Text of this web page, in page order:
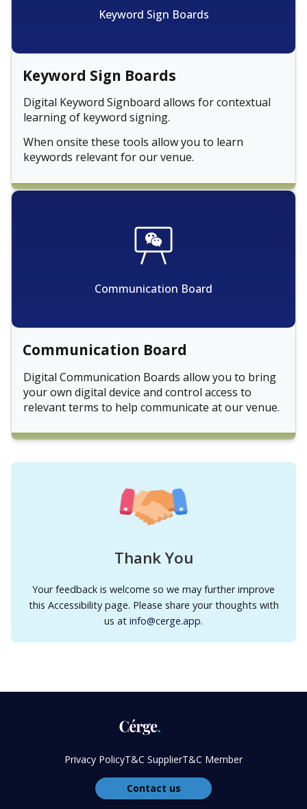
Keyword Sign Boards
Keyword Sign Boards
Digital Keyword Signboard allows for contextual
learning of keyword signing.
When onsite these tools allow you to learn
keywords relevant for our venue.
Communication Board
Communication Board
Digital Communication Boards allow you to bring
your own digital device and control access to
relevant terms to help communicate at our venue.
Thank You
Your feedback is welcome so we may further improve
this Accessibility page. Please share your thoughts with
us at info@cerge.app.
Privacy PolicyT&C SupplierT&C Member
Contact us